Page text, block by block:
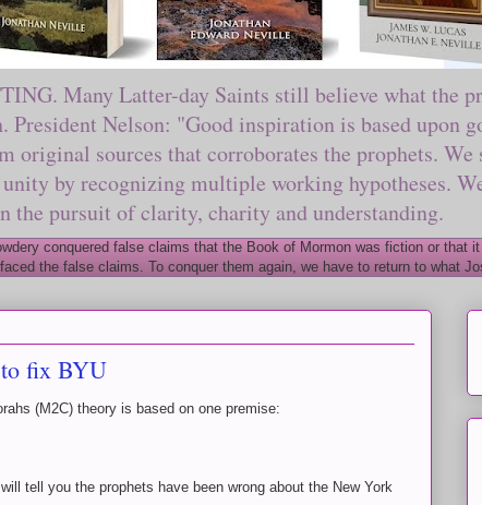
Many Latter-day Saints still believe what the
President Nelson: "Good inspiration is based upon
original sources that corroborates the prophets.
by recognizing multiple working hypotheses.
the pursuit of clarity, charity and understanding.
conquered false claims that the Book of Mormon was fiction or that
the false claims. To conquer them again, we have to return to what
fix BYU
(M2C) theory is based on one premise:
tell you the prophets have been wrong about the New York